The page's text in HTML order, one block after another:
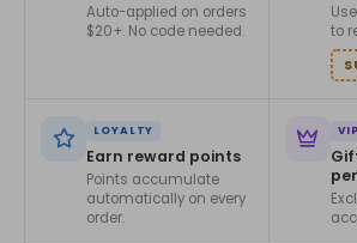
Auto-applied on orders
$20+. No code needed.
to
LOYALTY
Earn reward points
Points accumulate
automatically on every
order.